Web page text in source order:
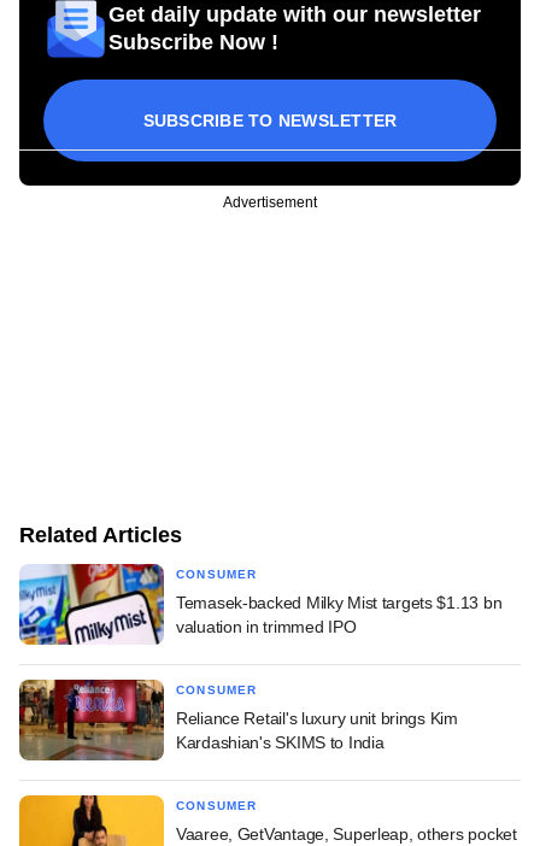
Get daily update with our newsletter
Subscribe Now !
SUBSCRIBE TO NEWSLETTER
Advertisement
Related Articles
CONSUMER
Temasek-backed Milky Mist targets $1.13 bn
valuation in trimmed IPO
CONSUMER
Reliance Retail's luxury unit brings Kim
Kardashian's SKIMS to India
CONSUMER
Vaaree, GetVantage, Superleap, others pocket